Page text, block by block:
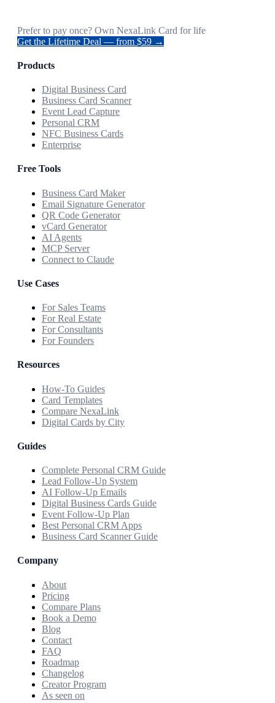
Prefer to pay once? Own NexaLink Card for life
Get the Lifetime Deal — from $59 →
Products
Digital Business Card
Business Card Scanner
Event Lead Capture
Personal CRM
NFC Business Cards
Enterprise
Free Tools
Business Card Maker
Email Signature Generator
QR Code Generator
vCard Generator
AI Agents
MCP Server
Connect to Claude
Use Cases
For Sales Teams
For Real Estate
For Consultants
For Founders
Resources
How-To Guides
Card Templates
Compare NexaLink
Digital Cards by City
Guides
Complete Personal CRM Guide
Lead Follow-Up System
AI Follow-Up Emails
Digital Business Cards Guide
Event Follow-Up Plan
Best Personal CRM Apps
Business Card Scanner Guide
Company
About
Pricing
Compare Plans
Book a Demo
Blog
Contact
FAQ
Roadmap
Changelog
Creator Program
As seen on